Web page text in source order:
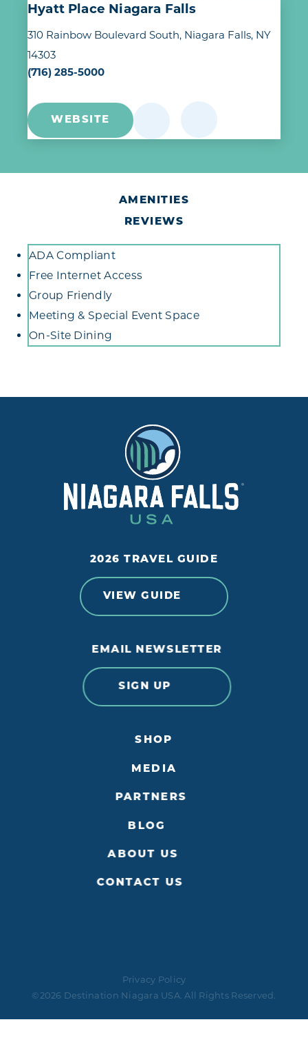
Hyatt Place Niagara Falls
310 Rainbow Boulevard South Niagara Falls, NY
14303
(716) 285-5000
WEBSITE
AMENITIES
REVIEWS
Amenities
ADA Compliant
Free Internet Access
Group Friendly
Meeting & Special Event Space
On-Site Dining
2026 TRAVEL GUIDE
VIEW GUIDE
EMAIL NEWSLETTER
SIGN UP
SHOP
MEDIA
PARTNERS
BLOG
ABOUT US
CONTACT US
Privacy Policy
©2026 Destination Niagara USA. All Rights Reserved.